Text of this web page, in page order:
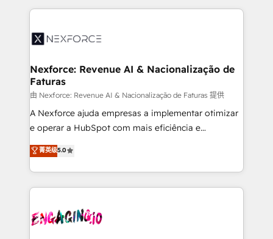
technology and people with each other. Together we
strive for optimal customer processes and
clave — no de sistemas. Eso frena el crecimiento,
⚙️ Grows ordena los procesos comerciales, alinea
de forma que genera resultados reales desde las
primeras semanas — no meses. 🤝 No entregamos
proyectos y nos vamos. Nos quedamos como
socios estratégicos, ayudando a sostener y escalar
lo que construimos juntos. Porque crecer sin orden
Operamos en Colombia, Perú, México, Ecuador,
Chile, Panamá, Bolivia, Argentina y República
B2B. ✅ Crece con orden. Crece con Grows.
Nexforce: Revenue AI & Nacionalização de
Faturas
由 Nexforce: Revenue AI & Nacionalização de Faturas 提供
A Nexforce ajuda empresas a implementar otimizar
e operar a HubSpot com mais eficiência e
previsibilidade de receita. Combinamos Revenue
Operations (RevOps) e Inteligência Artificial para
estruturar processos integrar sistemas organizar
dados e automatizar operações. O objetivo é
operacional de receita conectando equipes
菁英级5.0